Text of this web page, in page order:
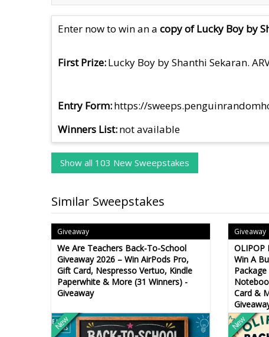
Enter now to win an a copy of Lucky Boy by
First Prize Lucky Boy by Shanthi Sekaran.
Entry Form https://
Winners List not available
Show all 103 New Sweepstakes
Similar Sweepstakes
Giveaway
We Are Teachers Back-To-School
Giveaway 2026 – Win AirPods Pro,
Gift Card, Nespresso Vertuo, Kindle
Paperwhite & More (31 Winners) -
Giveaway
New
Giveaway
OLIPOP
Win A
Card &
New